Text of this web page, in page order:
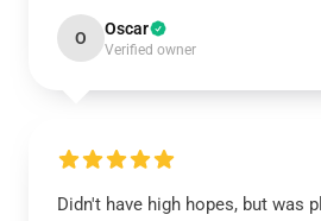
O Oscar
Verified owner
Didn't have high hopes, but was